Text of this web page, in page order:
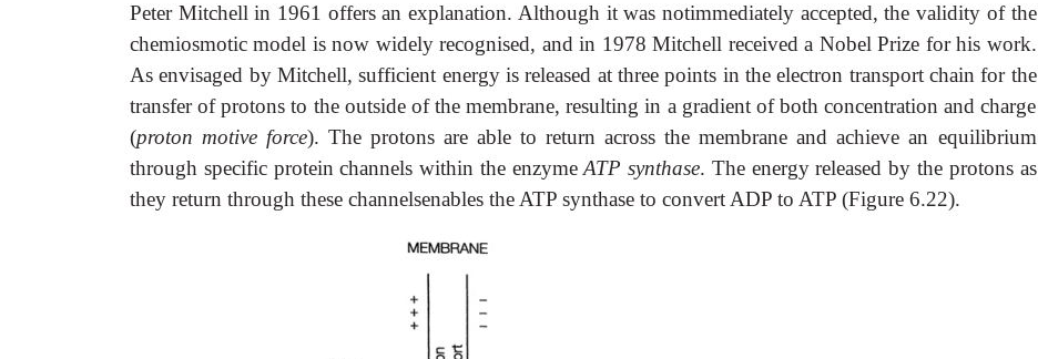
Peter Mitchell in 1961 offers an explanation. Although it was notimmediately accepted, the validity of the
chemiosmotic model is now widely recognised, and in 1978 Mitchell received a Nobel Prize for his work.
As envisaged by Mitchell, sufficient energy is released at three points in the electron transport chain for the
transfer of protons to the outside of the membrane, resulting in a gradient of both concentration and charge
(proton motive force). The protons are able to return across the membrane and achieve an equilibrium
through specific protein channels within the enzymeATPsynthase. The energy released by the protons as
they return through these channelsenables the ATP synthase to convert ADP to ATP (Figure 6.22).